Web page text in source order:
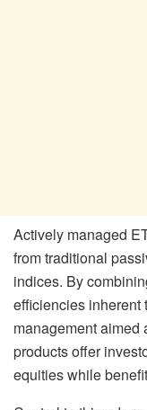
Actively managed
from traditional
indices. By
efficiencies inherent
management aimed
products offer
equities while